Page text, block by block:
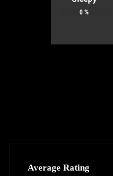
0 %
Average Rating